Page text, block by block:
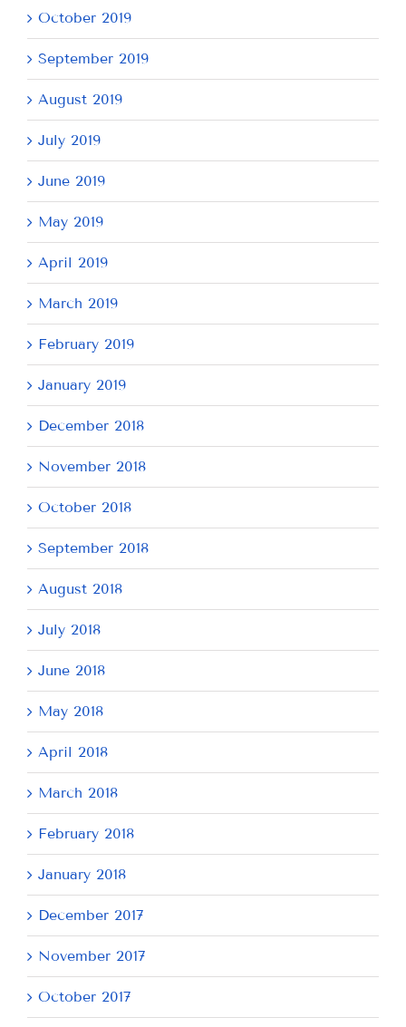
October 2019
September 2019
August 2019
July 2019
June 2019
May 2019
April 2019
March 2019
February 2019
January 2019
December 2018
November 2018
October 2018
September 2018
August 2018
July 2018
June 2018
May 2018
April 2018
March 2018
February 2018
January 2018
December 2017
November 2017
October 2017